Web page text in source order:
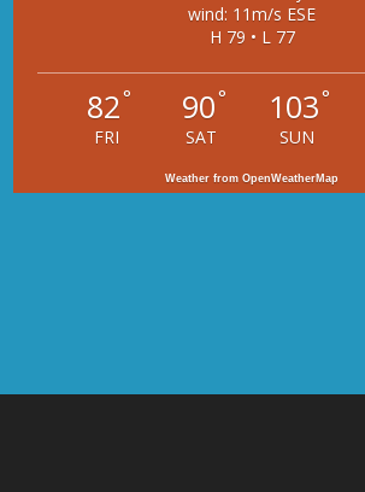
wind: 11m/s ESE
H 79 • L 77
82°
FRI
90°
SAT
103°
SUN
Weather from OpenWeatherMap